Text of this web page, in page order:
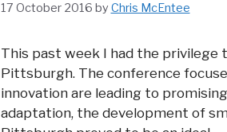
17 October 2016 by Chris McEntee
This past week I had the
Pittsburgh. The conference
innovation are leading to
adaptation, the development of